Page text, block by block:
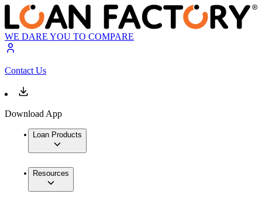
WE DARE YOU TO COMPARE
Contact Us
Download App
Loan Products
Resources